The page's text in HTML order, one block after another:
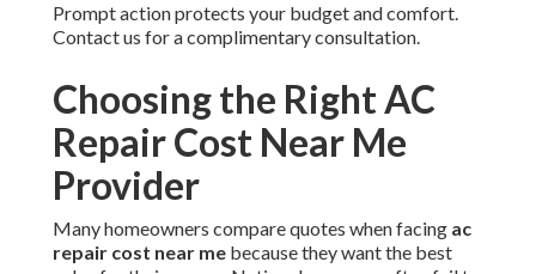
Prompt action protects your budget and comfort.
Contact us for a complimentary consultation.
Choosing the Right AC
Repair Cost Near Me
Provider
Many homeowners compare quotes when facing ac
repair cost near me because they want the best